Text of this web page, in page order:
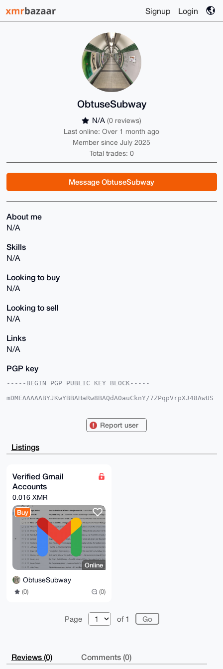
Signup Login
ObtuseSubway
N/A (0 reviews)
Last online: Over 1 month ago
Member since July 2025
Total trades: 0
Message ObtuseSubway
About me
N/A
Skills
N/A
Looking to buy
N/A
Looking to sell
N/A
Links
N/A
PGP key
-----BEGIN PGP PUBLIC KEY BLOCK-----
mDMEAAAAABYJKwYBBAHaRw8BAQdA0auCknY/7ZPqpVrpXJ48AwUS
HZ626a3l9LOpDO16D3M6gAUCAAAAAAIbAwULCQgHAgMiAgEGFQoJ
HgcCF4AACgkQqQzteg9zOoA68gEAuMTQxQVIemsl+39rApeOy6IY
D3jeqA9h2EFM
KwYBBAGXVQEFAQEHQDRmbisbVrxlIGKIKN1uhB0YuYrD+A70K3US
asPEm/JOAwEI
B4h4BBgWCgAgFiEEyN+dHB2etumt5fSzqQzteg9zOoAFAgAAAAAC
GwwACgkQqQzt
vTABANai4Oaw
IXMaVm+dNZxgg2uUqflXC5gbUf+y1Zn8Qv0H
=SbiE
-----END PGP PUBLIC KEY BLOCK-----
Report user
Listings
Verified Gmail
Accounts
0.016 XMR
Buy
Online
ObtuseSubway
(0) (0)
Page of 1
Reviews (0) Comments (0)